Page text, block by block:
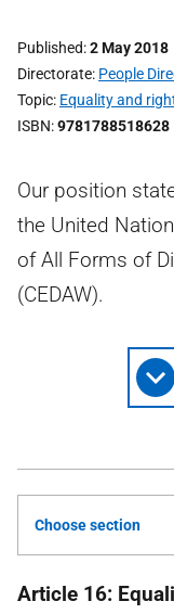
Published 2 May 2018
Directorate People
Topic Equality and
ISBN 9781788518628
Our position
the United
of All Forms of
(CEDAW).
Choose section
Article 16: